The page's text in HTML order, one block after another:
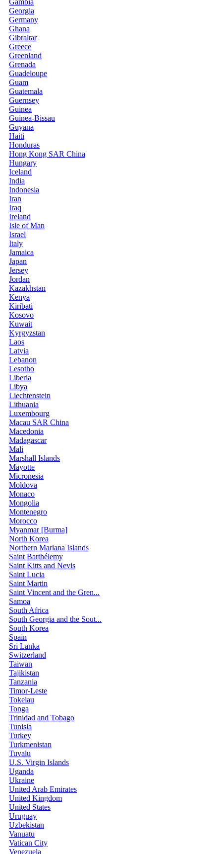
Georgia
Germany
Ghana
Gibraltar
Greece
Greenland
Grenada
Guadeloupe
Guam
Guatemala
Guernsey
Guinea
Guinea-Bissau
Guyana
Haiti
Honduras
Hong Kong SAR China
Hungary
Iceland
India
Indonesia
Iran
Iraq
Ireland
Isle of Man
Israel
Italy
Jamaica
Japan
Jersey
Jordan
Kazakhstan
Kenya
Kiribati
Kosovo
Kuwait
Kyrgyzstan
Laos
Latvia
Lebanon
Lesotho
Liberia
Libya
Liechtenstein
Lithuania
Luxembourg
Macau SAR China
Macedonia
Madagascar
Mali
Marshall Islands
Mayotte
Micronesia
Moldova
Monaco
Mongolia
Montenegro
Morocco
Myanmar [Burma]
North Korea
Northern Mariana Islands
Saint Barthélemy
Saint Kitts and Nevis
Saint Lucia
Saint Martin
Saint Vincent and the Gren...
Samoa
South Africa
South Georgia and the Sout...
South Korea
Spain
Sri Lanka
Switzerland
Taiwan
Tajikistan
Tanzania
Timor-Leste
Tokelau
Tonga
Trinidad and Tobago
Tunisia
Turkey
Turkmenistan
Tuvalu
U.S. Virgin Islands
Uganda
Ukraine
United Arab Emirates
United Kingdom
United States
Uruguay
Uzbekistan
Vanuatu
Vatican City
Venezuela